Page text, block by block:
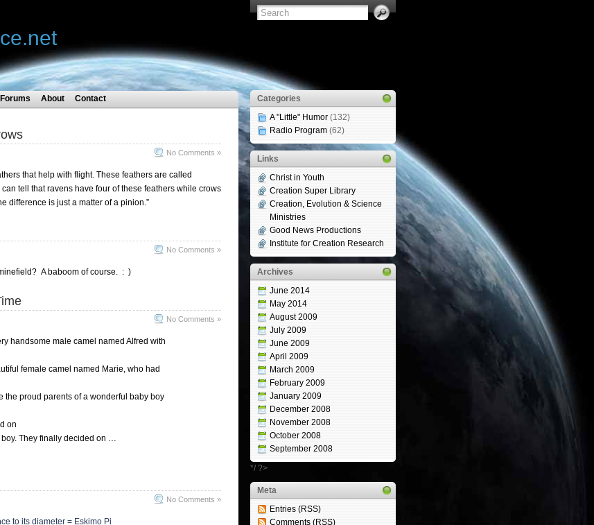
Forums About Contact
No Comments »
that help with flight. These feathers are called
tell that ravens have four of these feathers while crows
difference is just a matter of a pinion.”
No Comments »
A baboom of course. : )
No Comments »
handsome male camel named Alfred with
female camel named Marie, who had
the proud parents of a wonderful baby boy
on
They finally decided on …
No Comments »
to its diameter = Eskimo Pi
Categories
A "Little" Humor (132)
Radio Program (62)
Links
Christ in Youth
Creation Super Library
Creation, Evolution & Science
Ministries
Good News Productions
Institute for Creation Research
Archives
June 2014
May 2014
August 2009
July 2009
June 2009
April 2009
March 2009
February 2009
January 2009
December 2008
November 2008
October 2008
September 2008
*/ ?>
Meta
Entries (RSS)
Comments (RSS)